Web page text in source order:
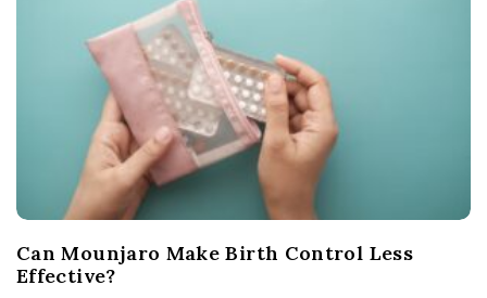
Can Mounjaro Make Birth Control Less
Effective?